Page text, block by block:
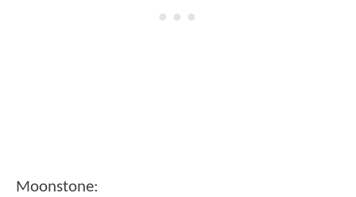
Moonstone: